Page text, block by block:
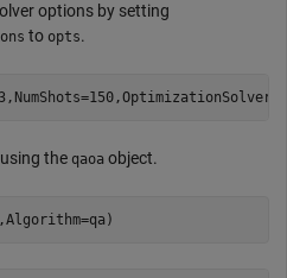
options by setting
to opts.
the qaoa object.